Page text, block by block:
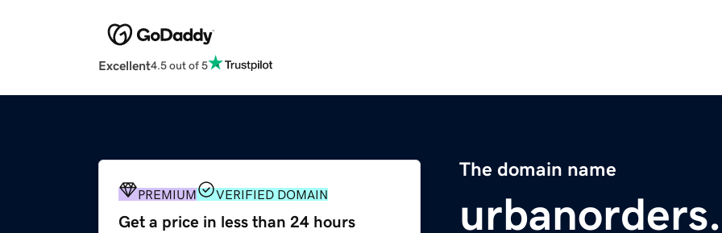
Excellent4.5 out of 5
The domain name
PREMIUM VERIFIED DOMAIN
Get a price in less than 24 hours